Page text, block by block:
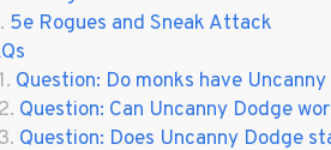
5e Rogues and Sneak Attack
Question: Do monks have
Question: Can Uncanny Dodge
Question: Does Uncanny Dodge